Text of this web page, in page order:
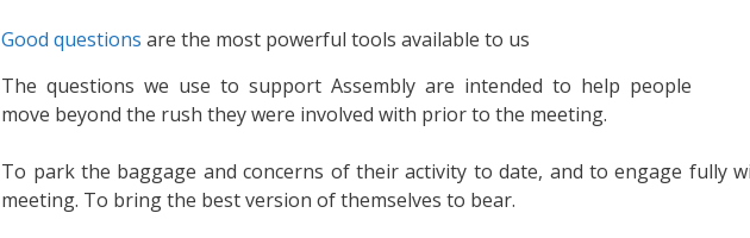
Good questions are the most powerful tools available to us
The questions we use to support Assembly are intended to help people
move beyond the rush they were involved with prior to the meeting.
To park the baggage and concerns of their activity to date, and to engage fully
meeting. To bring the best version of themselves to bear.